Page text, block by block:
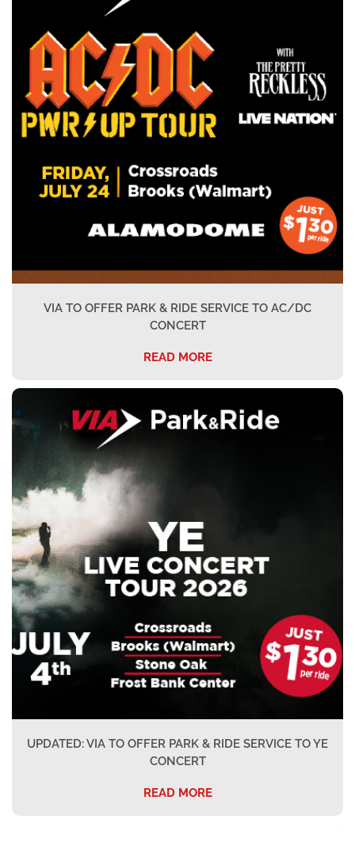
VIA TO OFFER PARK & RIDE SERVICE TO AC/DC
CONCERT
READ MORE
UPDATED: VIA TO OFFER PARK & RIDE SERVICE TO YE
CONCERT
READ MORE